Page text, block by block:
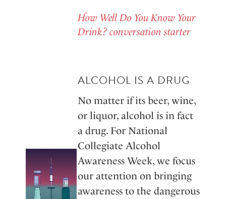
How Well Do You Know Your
Drink? conversation starter
ALCOHOL IS A DRUG
No matter if its beer, wine,
or liquor, alcohol is in fact
a drug. For National
Collegiate Alcohol
Awareness Week, we focus
our attention on bringing
awareness to the dangerous